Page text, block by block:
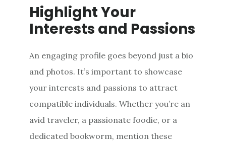
Highlight Your
Interests and Passions
An engaging profile goes beyond just a bio
and photos. It’s important to showcase
your interests and passions to attract
compatible individuals. Whether you’re an
avid traveler, a passionate foodie, or a
dedicated bookworm, mention these